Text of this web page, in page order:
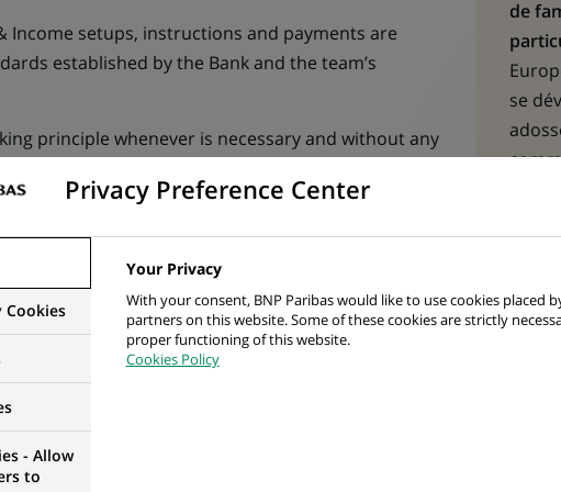
Income setups, instructions and payments are
established by the Bank and the team’s
principle whenever is necessary and without any
to clients and service partners
and Income events. Guarantees the support of
during the process
requests in the dedicated tools to allow
updated on an ongoing basis, taking into
changes and/or potential risk factors
their changes and financial instruments by
de
se
Dans
en
plus
Privacy Preference Center
Cookies
- Allow
to
Your Privacy
With your consent, BNP Paribas would like to use cookies placed
partners on this website. Some of these cookies are strictly
proper functioning of this website.
Cookies Policy